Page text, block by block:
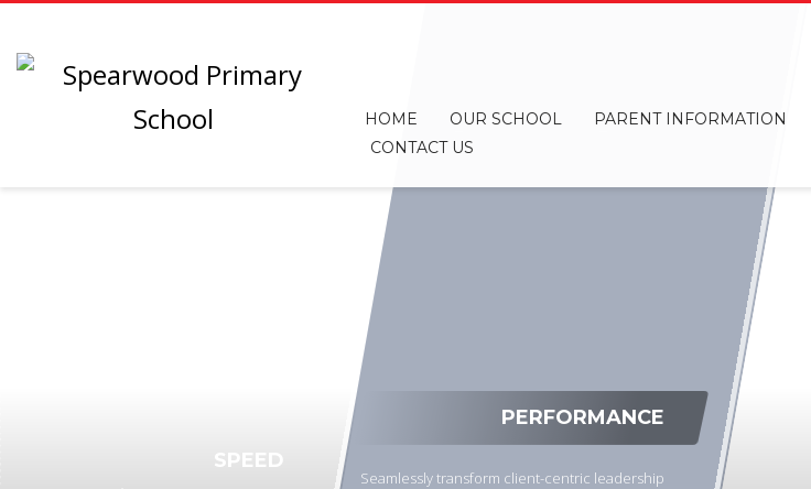
HOME OUR SCHOOL PARENT INFORMATION
CONTACT US
SPEED
PERFORMANCE
Seamlessly transform client-centric leadership